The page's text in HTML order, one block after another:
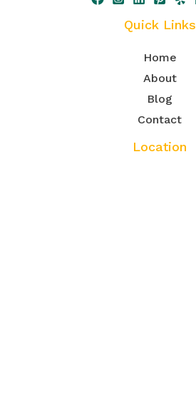
Quick Links
Home
About
Blog
Contact
Location